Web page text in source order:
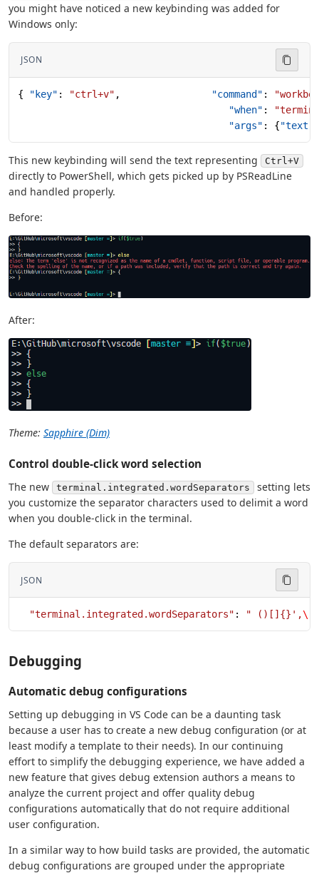
you might have noticed a new keybinding was added for
Windows only:
JSON
{ "key" : "ctrl+v" , "command" :
                                     "when"
:
                                     "args"
: {"text"
This new keybinding will send the text representing Ctrl+V
directly to PowerShell, which gets picked up by PSReadLine
and handled properly.
Before:
After:
Theme: Sapphire (Dim)
Control double-click word selection
The new terminal.integrated.wordSeparators
setting lets
you customize the separator characters used to delimit a word
when you double-click in the terminal.
The default separators are:
JSON
  "terminal.integrated.wordSeparators"
: " ()[]{}',\"
Debugging
Automatic debug configurations
Setting up debugging in VS Code can be a daunting task
because a user has to create a new debug configuration (or at
least modify a template to their needs). In our continuing
effort to simplify the debugging experience, we have added a
new feature that gives debug extension authors a means to
analyze the current project and offer quality debug
configurations automatically that do not require additional
user configuration.
In a similar way to how build tasks are provided, the automatic
debug configurations are grouped under the appropriate